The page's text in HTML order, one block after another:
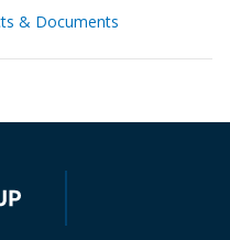
& Documents